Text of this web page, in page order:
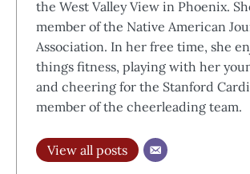
the West Valley View in Phoenix.
member of the Native American
Association. In her free time, she
things fitness, playing with her
and cheering for the Stanford
member of the cheerleading team.
View all posts